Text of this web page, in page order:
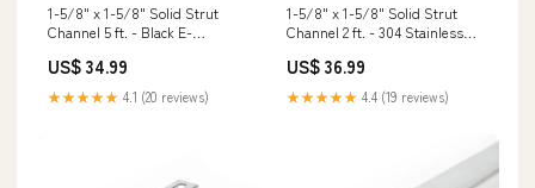
1-5/8" x 1-5/8" Solid Strut
Channel 5 ft. - Black E-
Tapcons
US$ 34.99
★★★★★ 4.1 (20 reviews)
1-5/8" x 1-5/8" Solid Strut
Channel 2 ft. - 304 Stainless
US$ 36.99
★★★★★ 4.4 (19 reviews)